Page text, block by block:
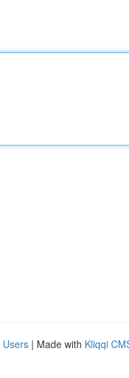
Users | Made with Kliqqi